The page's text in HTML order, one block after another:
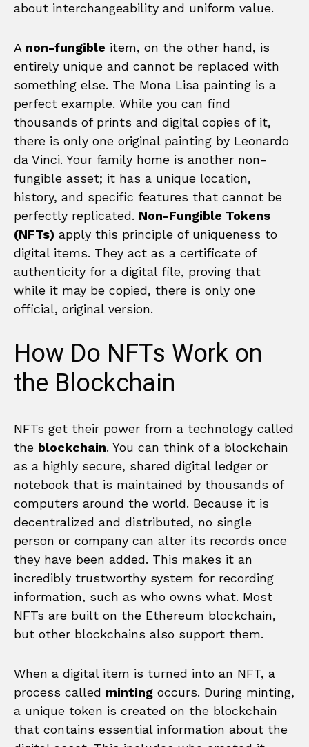
about interchangeability and uniform value.
A non-fungible item, on the other hand, is
entirely unique and cannot be replaced with
something else. The Mona Lisa painting is a
perfect example. While you can find
thousands of prints and digital copies of it,
there is only one original painting by Leonardo
da Vinci. Your family home is another non-
fungible asset; it has a unique location,
history, and specific features that cannot be
perfectly replicated. Non-Fungible Tokens
(NFTs) apply this principle of uniqueness to
digital items. They act as a certificate of
authenticity for a digital file, proving that
while it may be copied, there is only one
official, original version.
How Do NFTs Work on
the Blockchain
NFTs get their power from a technology called
the blockchain. You can think of a blockchain
as a highly secure, shared digital ledger or
notebook that is maintained by thousands of
computers around the world. Because it is
decentralized and distributed, no single
person or company can alter its records once
they have been added. This makes it an
incredibly trustworthy system for recording
information, such as who owns what. Most
NFTs are built on the Ethereum blockchain,
but other blockchains also support them.
When a digital item is turned into an NFT, a
process called minting occurs. During minting,
a unique token is created on the blockchain
that contains essential information about the